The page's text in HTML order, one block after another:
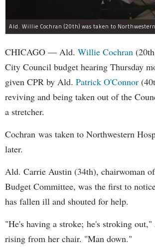
CHICAGO — Ald. Willie Cochran
City Council budget hearing Thursday
given CPR by Ald. Patrick O'Connor
reviving and being taken out of the
a stretcher.
Cochran was taken to Northwestern
later.
Ald. Carrie Austin (34th), chairwoman
Budget Committee, was the first to
has fallen ill and shouted for help.
"He's having a stroke; he's stroking
rising from her chair. "Man down."